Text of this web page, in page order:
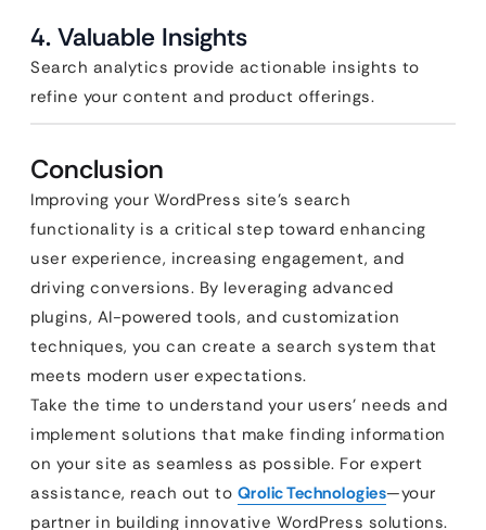
4. Valuable Insights
Search analytics provide actionable insights to
refine your content and product offerings.
Conclusion
Improving your WordPress site’s search
functionality is a critical step toward enhancing
user experience, increasing engagement, and
driving conversions. By leveraging advanced
plugins, AI-powered tools, and customization
techniques, you can create a search system that
meets modern user expectations.
Take the time to understand your users’ needs and
implement solutions that make finding information
on your site as seamless as possible. For expert
assistance, reach out to Qrolic Technologies—your
partner in building innovative WordPress solutions.